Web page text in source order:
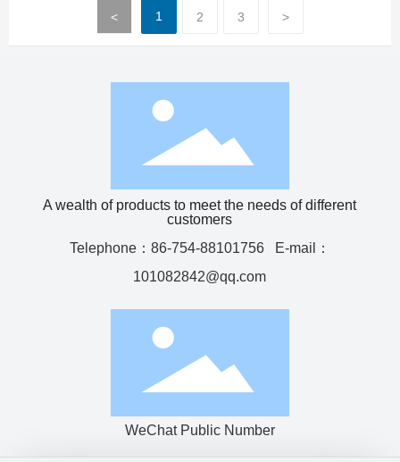
< 1 2 3 >
A wealth of products to meet the needs of different
customers
Telephone： 86-754-88101756E-mail：
101082842@qq.com
WeChat Public Number